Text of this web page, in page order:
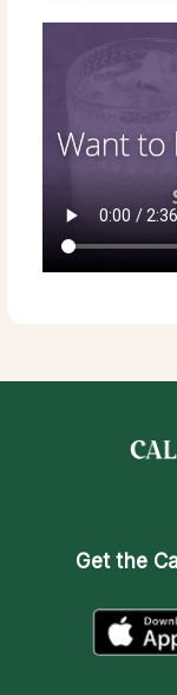
Get the